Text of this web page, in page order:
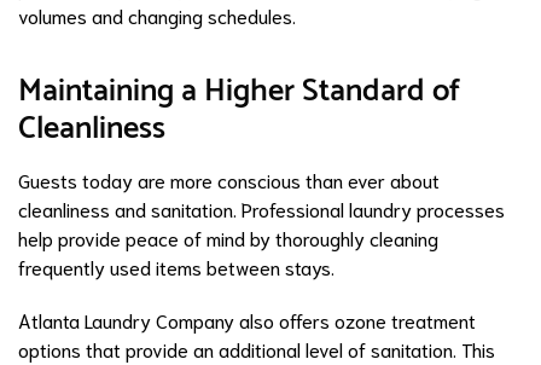
volumes and changing schedules.
Maintaining a Higher Standard of
Cleanliness
Guests today are more conscious than ever about
cleanliness and sanitation. Professional laundry processes
help provide peace of mind by thoroughly cleaning
frequently used items between stays.
Atlanta Laundry Company also offers ozone treatment
options that provide an additional level of sanitation. This